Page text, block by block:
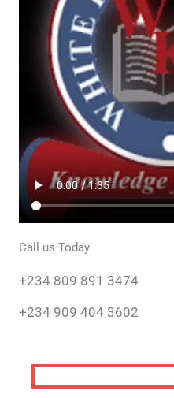
Call us Today
+234 809 891 3474
+234 909 404 3602